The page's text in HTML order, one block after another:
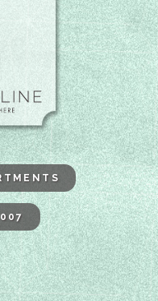
The